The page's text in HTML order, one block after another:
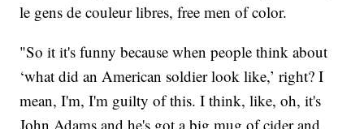
le gens de couleur libres, free men of color.
"So it it's funny because when people think about
‘what did an American soldier look like,’ right? I
mean, I'm, I'm guilty of this. I think, like, oh, it's
John Adams and he's got a big mug of cider and